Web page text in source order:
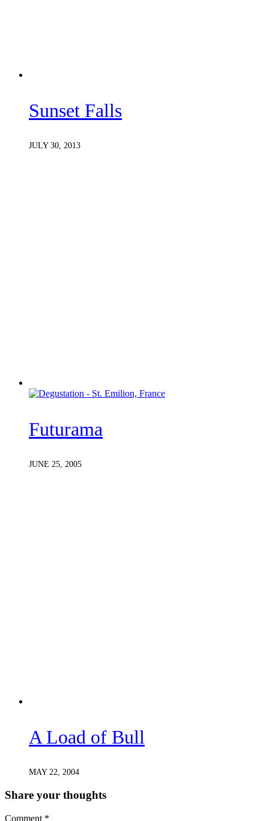
Sunset Falls
JULY 30, 2013
Futurama
JUNE 25, 2005
A Load of Bull
MAY 22, 2004
Share your thoughts
Comment *